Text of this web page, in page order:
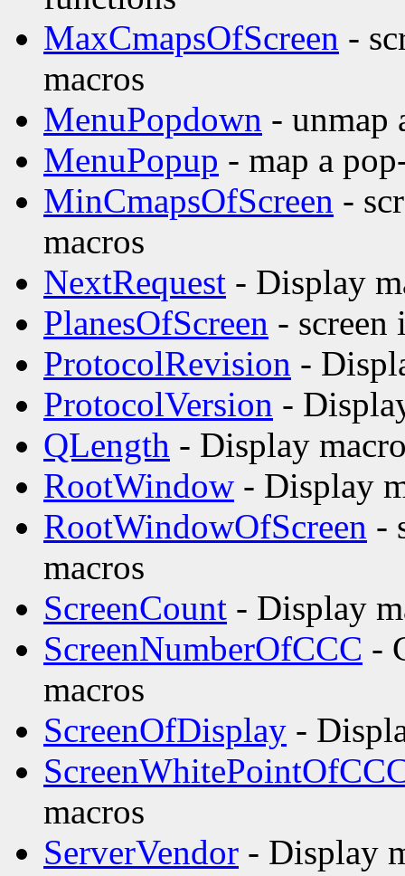
MaxCmapsOfScreen -
macros
MenuPopdown - unmap
MenuPopup - map a
MinCmapsOfScreen -
macros
NextRequest - Display
PlanesOfScreen - screen
ProtocolRevision -
ProtocolVersion -
QLength - Display
RootWindow - Display
RootWindowOfScreen -
macros
ScreenCount - Display
ScreenNumberOfCCC -
macros
ScreenOfDisplay -
macros
ServerVendor - Display